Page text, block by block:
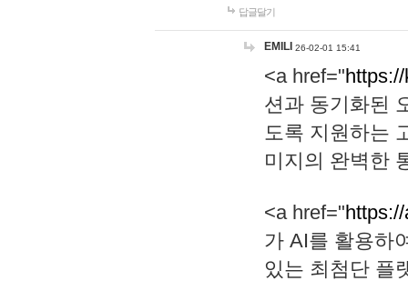
답글달기
EMILI 26-02-01 15:41
<a href="
션과 동기화된
도록 지원하는
미지의 완벽한
<a href="
가 AI를 활용하
있는 최첨단 플